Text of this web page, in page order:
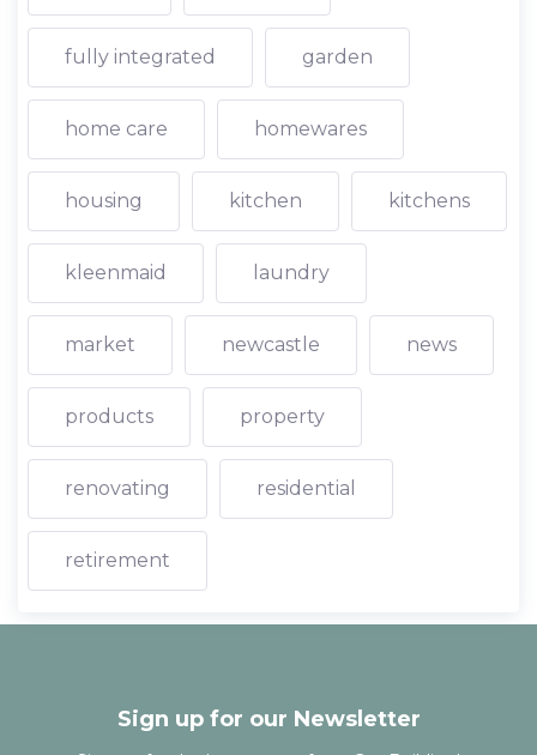
fully integrated garden
home care homewares
housing kitchen kitchens
kleenmaid laundry
market newcastle news
products property
renovating residential
retirement
Sign up for our Newsletter